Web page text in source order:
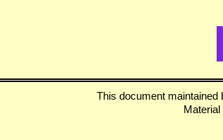
This document